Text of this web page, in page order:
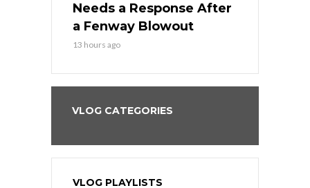
Needs a Response After
a Fenway Blowout
13 hours ago
VLOG CATEGORIES
VLOG PLAYLISTS